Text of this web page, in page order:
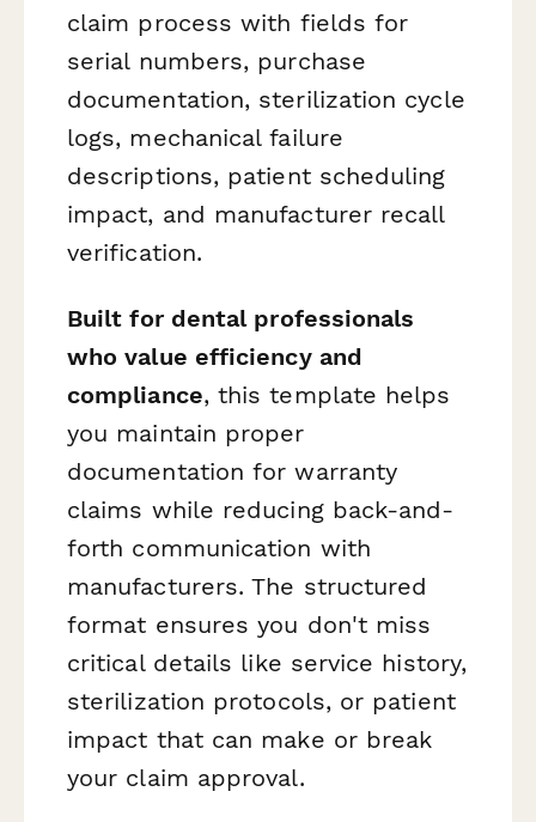
claim process with fields for
serial numbers, purchase
documentation, sterilization cycle
logs, mechanical failure
descriptions, patient scheduling
impact, and manufacturer recall
verification.
Built for dental professionals
who value efficiency and
compliance, this template helps
you maintain proper
documentation for warranty
claims while reducing back-and-
forth communication with
manufacturers. The structured
format ensures you don't miss
critical details like service history,
sterilization protocols, or patient
impact that can make or break
your claim approval.